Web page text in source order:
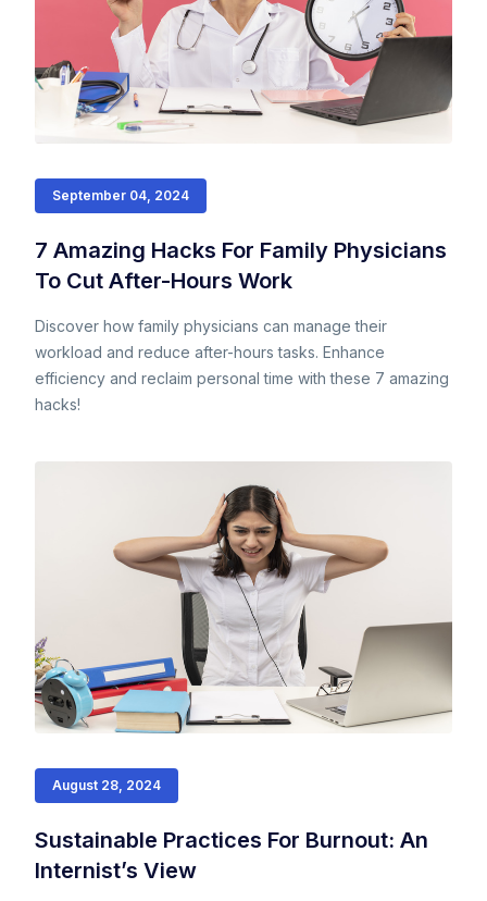
September 04, 2024
7 Amazing Hacks For Family Physicians
To Cut After-Hours Work
Discover how family physicians can manage their
workload and reduce after-hours tasks. Enhance
efficiency and reclaim personal time with these 7 amazing
hacks!
August 28, 2024
Sustainable Practices For Burnout: An
Internist’s View